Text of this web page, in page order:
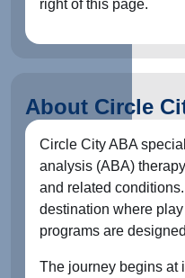
right of this page.
About Circle
Circle City ABA
analysis (ABA)
and related
destination where
programs are
The journey begins at